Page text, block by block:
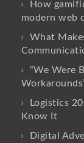
How
modern web
What
“We Were
Logistics
Know It
Digital